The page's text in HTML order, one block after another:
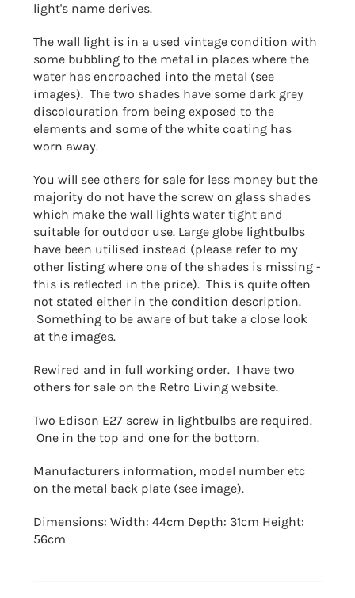
light's name derives.
The wall light is in a used vintage condition with
some bubbling to the metal in places where the
water has encroached into the metal (see
images). The two shades have some dark grey
discolouration from being exposed to the
elements and some of the white coating has
worn away.
You will see others for sale for less money but the
majority do not have the screw on glass shades
which make the wall lights water tight and
suitable for outdoor use. Large globe lightbulbs
have been utilised instead (please refer to my
other listing where one of the shades is missing -
this is reflected in the price). This is quite often
not stated either in the condition description.
Something to be aware of but take a close look
at the images.
Rewired and in full working order. I have two
others for sale on the Retro Living website.
Two Edison E27 screw in lightbulbs are required.
One in the top and one for the bottom.
Manufacturers information, model number etc
on the metal back plate (see image).
Dimensions: Width: 44cm Depth: 31cm Height:
56cm